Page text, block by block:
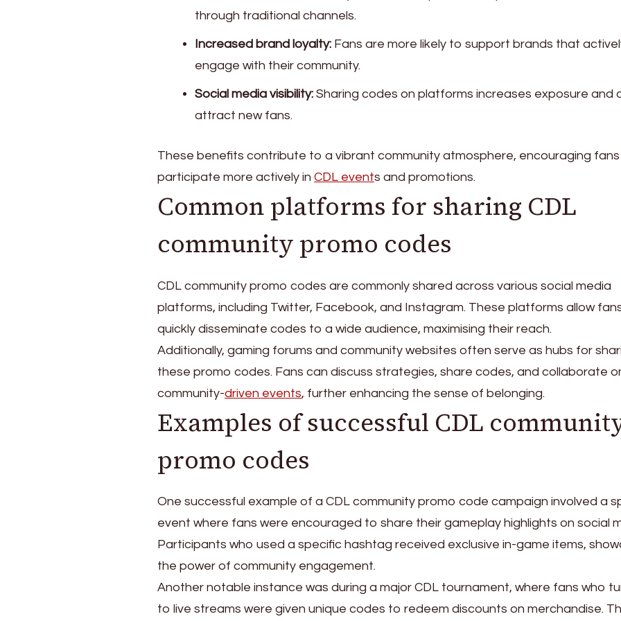
through traditional channels.
Increased brand loyalty: Fans are more likely to support brands that
engage with their community.
Social media visibility: Sharing codes on platforms increases exposure and
attract new fans.
These benefits contribute to a vibrant community atmosphere, encouraging
participate more actively in CDL events and promotions.
Common platforms for sharing CDL
community promo codes
CDL community promo codes are commonly shared across various social media
platforms, including Twitter, Facebook, and Instagram. These platforms allow
quickly disseminate codes to a wide audience, maximising their reach.
Additionally, gaming forums and community websites often serve as hubs for
these promo codes. Fans can discuss strategies, share codes, and collaborate
community-driven events, further enhancing the sense of belonging.
Examples of successful CDL
promo codes
One successful example of a CDL community promo code campaign involved a
event where fans were encouraged to share their gameplay highlights on social
Participants who used a specific hashtag received exclusive in-game items,
the power of community engagement.
Another notable instance was during a major CDL tournament, where fans who
to live streams were given unique codes to redeem discounts on merchandise.